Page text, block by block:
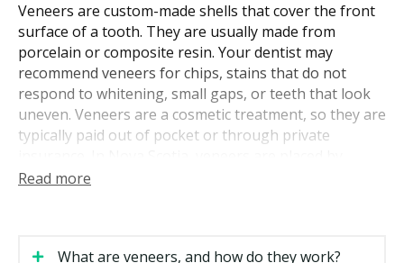
Veneers are custom-made shells that cover the front
surface of a tooth. They are usually made from
porcelain or composite resin. Your dentist may
recommend veneers for chips, stains that do not
respond to whitening, small gaps, or teeth that look
uneven. Veneers are a cosmetic treatment, so they are
typically paid out of pocket or through private
general dentists or, for more complex cases, by
Read more
What are veneers, and how do they work?